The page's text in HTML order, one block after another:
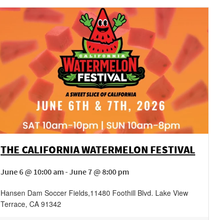
THE CALIFORNIA WATERMELON FESTIVAL
June 6 @ 10:00 am - June 7 @ 8:00 pm
Hansen Dam Soccer Fields,11480 Foothill Blvd. Lake View
Terrace, CA 91342